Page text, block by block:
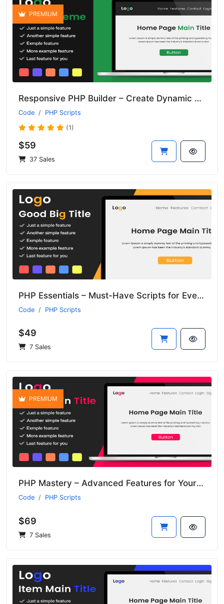
PREMIUM
Responsive PHP Builder – Create Dynamic and Interactive Applications
Code PHP Scripts
(1)
$59
37 Sales
PHP Essentials – Must-Have Scripts for Every Developer
Code PHP Scripts
$49
7 Sales
PREMIUM
PHP Mastery – Advanced Features for Your Development Projects
Code PHP Scripts
$69
7 Sales